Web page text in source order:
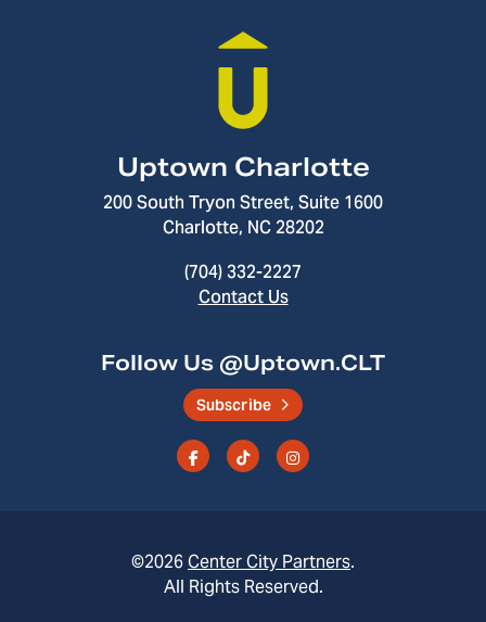
Uptown Charlotte
200 South Tryon Street, Suite 1600
Charlotte, NC 28202
(704) 332-2227
Contact Us
Follow Us @Uptown.CLT
Subscribe
©2026 Center City Partners.
All Rights Reserved.